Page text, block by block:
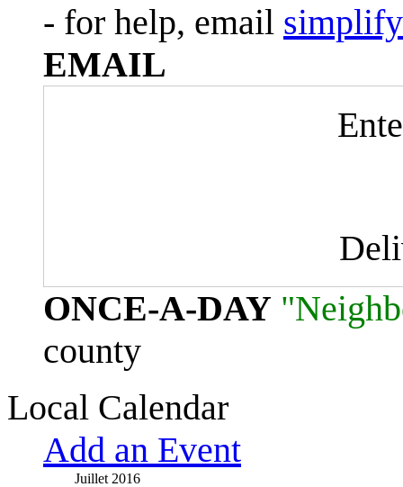
- for help, email
EMAIL
ONCE-A-DAY
county
Local Calendar
Add an Event
Juillet 2016